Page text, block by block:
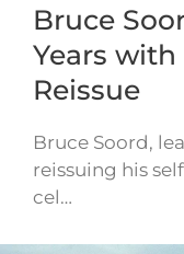
Bruce
Years
Reissue
Bruce Soord,
reissuing his
cel…